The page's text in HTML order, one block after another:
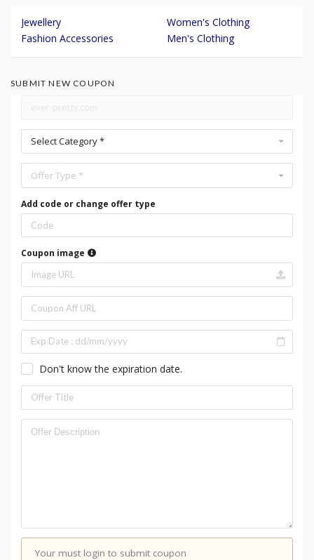
Jewellery
Women's Clothing
Fashion Accessories
Men's Clothing
SUBMIT NEW COUPON
Select Category *
Offer Type *
Add code or change offer type
Coupon image
Don't know the expiration date.
Your must login to submit coupon